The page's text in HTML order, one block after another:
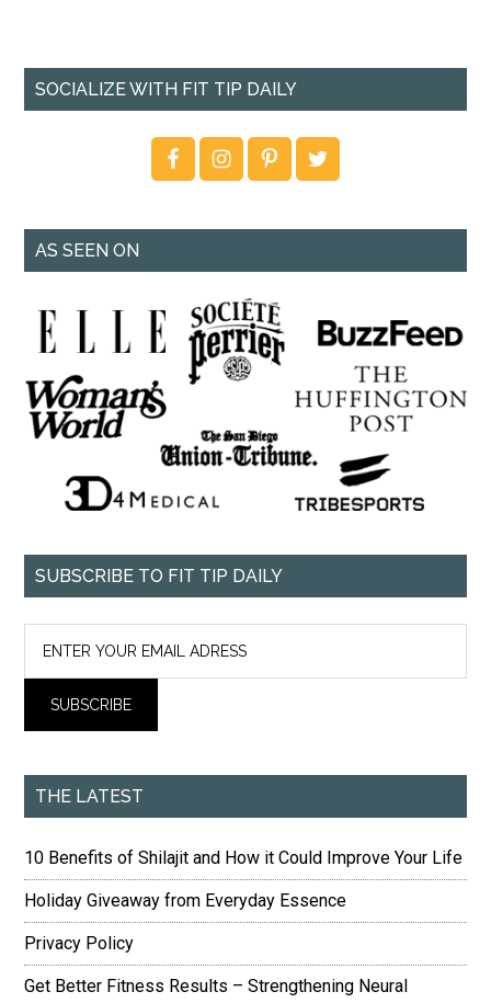
SOCIALIZE WITH FIT TIP DAILY
AS SEEN ON
SUBSCRIBE TO FIT TIP DAILY
THE LATEST
10 Benefits of Shilajit and How it Could Improve Your Life
Holiday Giveaway from Everyday Essence
Privacy Policy
Get Better Fitness Results – Strengthening Neural